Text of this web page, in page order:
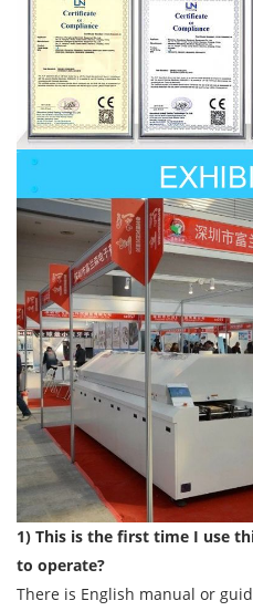
1) This is the first time I use
to operate?
There is English manual or